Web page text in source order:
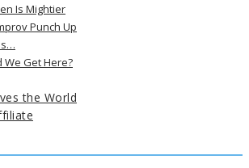
Is Mightier
Punch Up
We Get Here?
the World